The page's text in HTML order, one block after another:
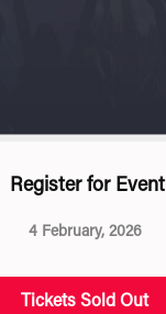
Register for Event
4 February, 2026
Tickets Sold Out